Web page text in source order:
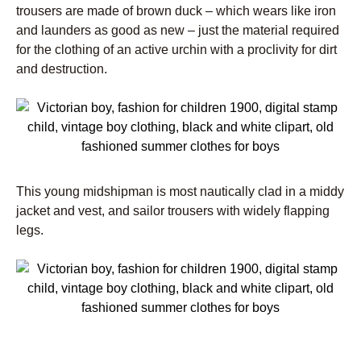
trousers are made of brown duck – which wears like iron
and launders as good as new – just the material required
for the clothing of an active urchin with a proclivity for dirt
and destruction.
This young midshipman is most nautically clad in a middy
jacket and vest, and sailor trousers with widely flapping
legs.